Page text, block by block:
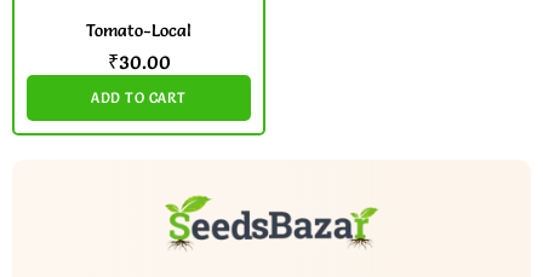
Tomato-Local
₹30.00
ADD TO CART